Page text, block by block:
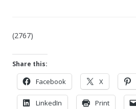
(2767)
Share this:
Facebook X
LinkedIn Print